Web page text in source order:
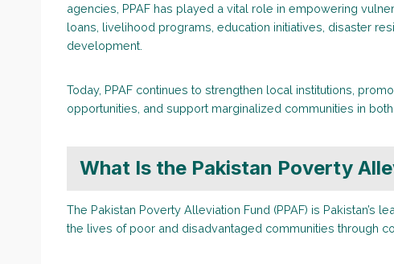
agencies, PPAF has played a vital role in empowering
loans, livelihood programs, education initiatives, disaster
development.
Today, PPAF continues to strengthen local institutions,
opportunities, and support marginalized communities in
What Is the Pakistan Poverty
The Pakistan Poverty Alleviation Fund (PPAF) is
the lives of poor and disadvantaged communities through